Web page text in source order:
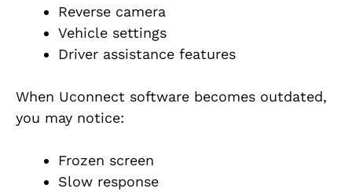
Reverse camera
Vehicle settings
Driver assistance features
When Uconnect software becomes outdated,
you may notice:
Frozen screen
Slow response